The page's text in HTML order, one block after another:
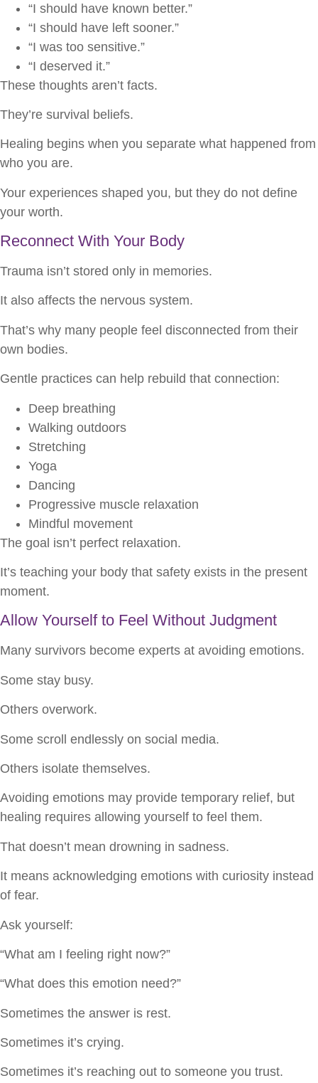
“I should have known better.”
“I should have left sooner.”
“I was too sensitive.”
“I deserved it.”
These thoughts aren’t facts.
They’re survival beliefs.
Healing begins when you separate what happened from
who you are.
Your experiences shaped you, but they do not define
your worth.
Reconnect With Your Body
Trauma isn’t stored only in memories.
It also affects the nervous system.
That’s why many people feel disconnected from their
own bodies.
Gentle practices can help rebuild that connection:
Deep breathing
Walking outdoors
Stretching
Yoga
Dancing
Progressive muscle relaxation
Mindful movement
The goal isn’t perfect relaxation.
It’s teaching your body that safety exists in the present
moment.
Allow Yourself to Feel Without Judgment
Many survivors become experts at avoiding emotions.
Some stay busy.
Others overwork.
Some scroll endlessly on social media.
Others isolate themselves.
Avoiding emotions may provide temporary relief, but
healing requires allowing yourself to feel them.
That doesn’t mean drowning in sadness.
It means acknowledging emotions with curiosity instead
of fear.
Ask yourself:
“What am I feeling right now?”
“What does this emotion need?”
Sometimes the answer is rest.
Sometimes it’s crying.
Sometimes it’s reaching out to someone you trust.